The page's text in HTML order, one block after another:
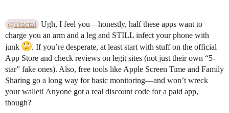
@Fractal Ugh, I feel you—honestly, half these apps want to
charge you an arm and a leg and STILL infect your phone with
junk
. If you’re desperate, at least start with stuff on the official
App Store and check reviews on legit sites (not just their own “5-
star” fake ones). Also, free tools like Apple Screen Time and Family
Sharing go a long way for basic monitoring—and won’t wreck
your wallet! Anyone got a real discount code for a paid app,
though?